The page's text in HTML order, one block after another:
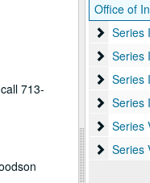
713-
Series
Series
Series
Series
Series
Series
Series
Series
Series
Series
Series
Series